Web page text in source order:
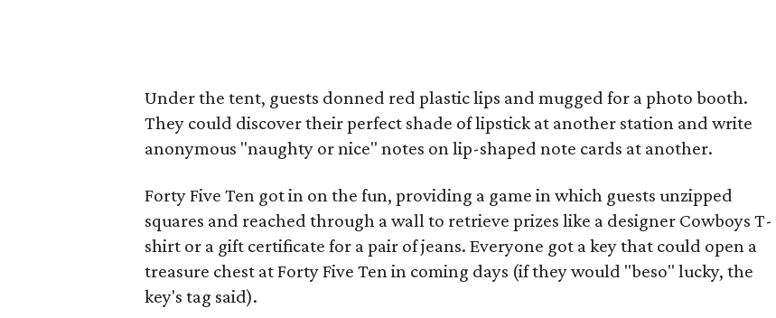
Under the tent, guests donned red plastic lips and mugged for a photo booth.
They could discover their perfect shade of lipstick at another station and write
anonymous "naughty or nice" notes on lip-shaped note cards at another.
Forty Five Ten got in on the fun, providing a game in which guests unzipped
squares and reached through a wall to retrieve prizes like a designer Cowboys T-
shirt or a gift certificate for a pair of jeans. Everyone got a key that could open a
treasure chest at Forty Five Ten in coming days (if they would "beso" lucky, the
key's tag said).